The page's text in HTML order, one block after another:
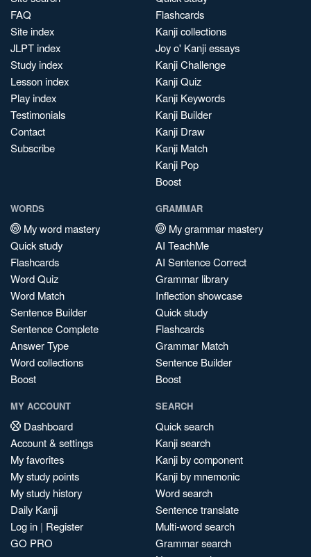
FAQ
Site index
JLPT index
Study index
Lesson index
Play index
Testimonials
Contact
Subscribe
Flashcards
Kanji collections
Joy o' Kanji essays
Kanji Challenge
Kanji Quiz
Kanji Keywords
Kanji Builder
Kanji Draw
Kanji Match
Kanji Pop
Boost
WORDS
My word mastery
Quick study
Flashcards
Word Quiz
Word Match
Sentence Builder
Sentence Complete
Answer Type
Word collections
Boost
GRAMMAR
My grammar mastery
AI TeachMe
AI Sentence Correct
Grammar library
Inflection showcase
Quick study
Flashcards
Grammar Match
Sentence Builder
Boost
MY ACCOUNT
Dashboard
Account & settings
My favorites
My study points
My study history
Daily Kanji
Log in | Register
GO PRO
SEARCH
Quick search
Kanji search
Kanji by component
Kanji by mnemonic
Word search
Sentence translate
Multi-word search
Grammar search